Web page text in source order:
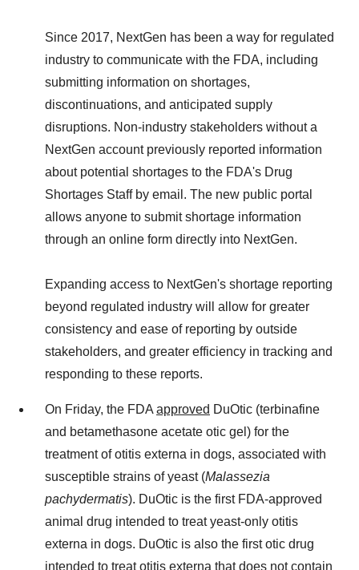
Since 2017, NextGen has been a way for regulated
industry to communicate with the FDA, including
submitting information on shortages,
discontinuations, and anticipated supply
disruptions. Non-industry stakeholders without a
NextGen account previously reported information
about potential shortages to the FDA's Drug
Shortages Staff by email. The new public portal
allows anyone to submit shortage information
through an online form directly into NextGen.
Expanding access to NextGen's shortage reporting
beyond regulated industry will allow for greater
consistency and ease of reporting by outside
stakeholders, and greater efficiency in tracking and
responding to these reports.
On Friday, the FDA approved DuOtic (terbinafine
and betamethasone acetate otic gel) for the
treatment of otitis externa in dogs, associated with
susceptible strains of yeast (Malassezia
pachydermatis). DuOtic is the first FDA-approved
animal drug intended to treat yeast-only otitis
externa in dogs. DuOtic is also the first otic drug
intended to treat otitis externa that does not contain